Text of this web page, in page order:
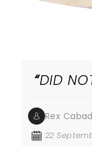
DID
Rex
22